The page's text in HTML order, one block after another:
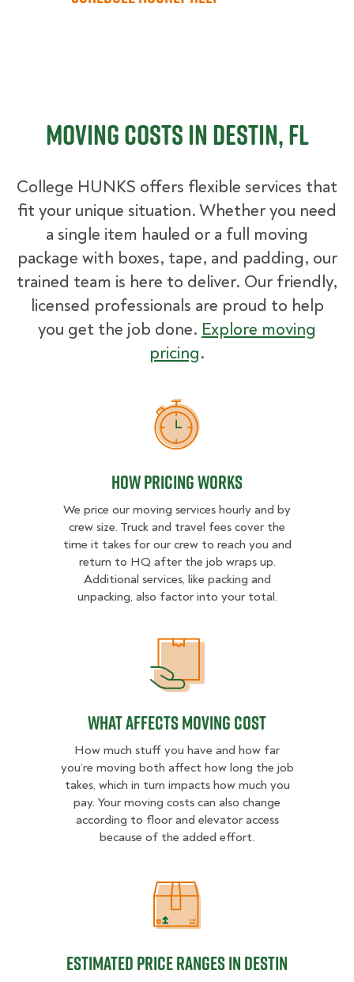
Moving Costs in Destin, FL
College HUNKS offers flexible services that
fit your unique situation. Whether you need
a single item hauled or a full moving
package with boxes, tape, and padding, our
trained team is here to deliver. Our friendly,
licensed professionals are proud to help
you get the job done. Explore moving
pricing.
How Pricing Works
How Pricing Works
We price our moving services hourly and by
crew size. Truck and travel fees cover the
time it takes for our crew to reach you and
return to HQ after the job wraps up.
Additional services, like packing and
unpacking, also factor into your total.
What Affects Moving Cost
How much stuff you have and how far
you’re moving both affect how long the job
takes, which in turn impacts how much you
pay. Your moving costs can also change
according to floor and elevator access
because of the added effort.
Estimated Price Ranges in Destin
Estimated Price Ranges in Destin